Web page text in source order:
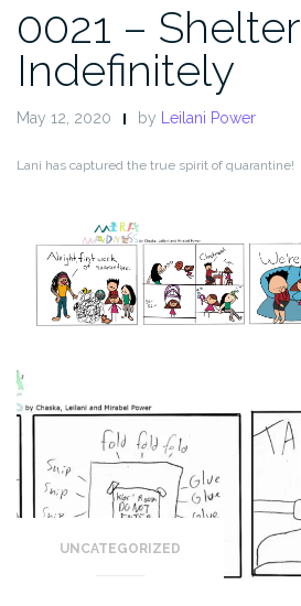
0021 – Shelter
Indefinitely
May 12, 2020 by Leilani Power
Lani has captured the true spirit of quarantine!
UNCATEGORIZED